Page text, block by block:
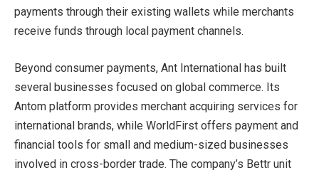
payments through their existing wallets while merchants
receive funds through local payment channels.
Beyond consumer payments, Ant International has built
several businesses focused on global commerce. Its
Antom platform provides merchant acquiring services for
international brands, while WorldFirst offers payment and
financial tools for small and medium-sized businesses
involved in cross-border trade. The company’s Bettr unit